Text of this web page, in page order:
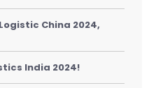
China 2024,
India 2024!